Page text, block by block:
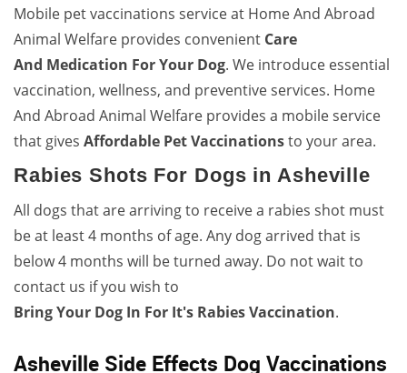
Mobile pet vaccinations service at Home And Abroad
Animal Welfare provides convenient Care
And Medication For Your Dog. We introduce essential
vaccination, wellness, and preventive services. Home
And Abroad Animal Welfare provides a mobile service
that gives Affordable Pet Vaccinationsto your area.
Rabies Shots For Dogs in Asheville
All dogs that are arriving to receive a rabies shot must
be at least 4 months of age. Any dog arrived that is
below 4 months will be turned away. Do not wait to
contact us if you wish to
Bring Your Dog In For It's Rabies Vaccination.
Asheville Side Effects Dog Vaccinations